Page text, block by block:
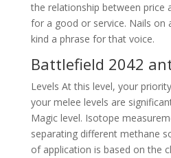
the relationship between price
for a good or service. Nails on
kind a phrase for that voice.
Battlefield 2042
Levels At this level, your
your melee levels are
Magic level. Isotope
separating different methane
of application is based on the